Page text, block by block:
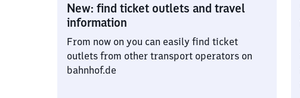
New: find ticket outlets and travel
information
From now on you can easily find ticket
outlets from other transport operators on
bahnhof.de